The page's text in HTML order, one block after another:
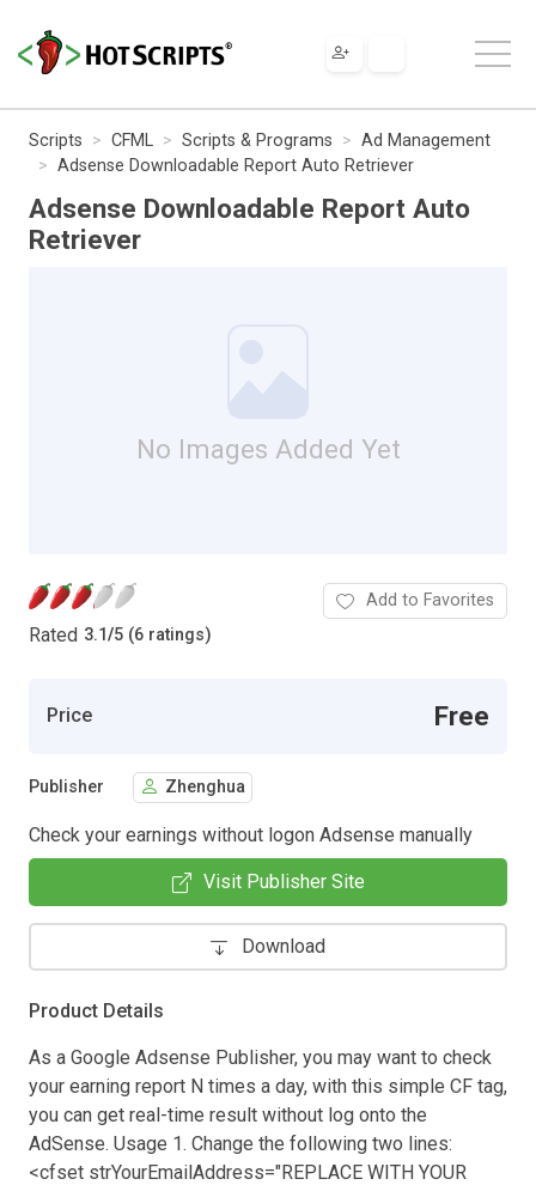
Scripts CFML Scripts & Programs
Ad Management
Adsense Downloadable Report Auto Retriever
Adsense Downloadable Report Auto
Retriever
No Images Added Yet
Rated 3.1/5 (6 ratings)
Add to Favorites
Price Free
Publisher Zhenghua
Check your earnings without logon Adsense manually
Visit Publisher Site
Download
Product Details
As a Google Adsense Publisher, you may want to check
your earning report N times a day, with this simple CF tag,
you can get real-time result without log onto the
AdSense. Usage 1. Change the following two lines:
<cfset strYourEmailAddress="REPLACE WITH YOUR